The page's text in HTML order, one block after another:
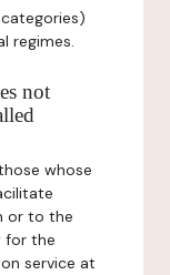
regimes.
not
whose
or to the
for the
service at